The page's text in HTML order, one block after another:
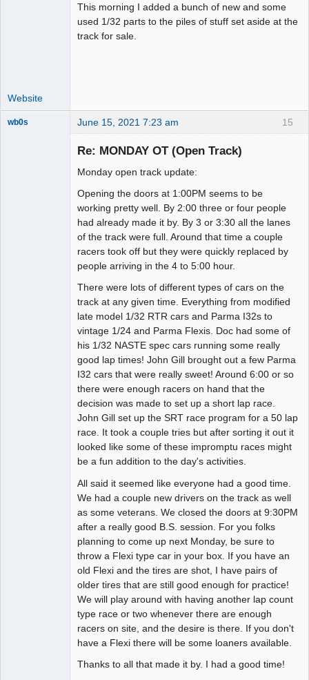
This morning I added a bunch of new and some
used 1/32 parts to the piles of stuff set aside at the
track for sale.
Website
15
wb0s June 15, 2021 7:23 am
Re: MONDAY OT (Open Track)
Monday open track update:
Opening the doors at 1:00PM seems to be
working pretty well. By 2:00 three or four people
had already made it by. By 3 or 3:30 all the lanes
of the track were full. Around that time a couple
racers took off but they were quickly replaced by
people arriving in the 4 to 5:00 hour.
There were lots of different types of cars on the
track at any given time. Everything from modified
late model 1/32 RTR cars and Parma I32s to
vintage 1/24 and Parma Flexis. Doc had some of
his 1/32 NASTE spec cars running some really
good lap times! John Gill brought out a few Parma
I32 cars that were really sweet! Around 6:00 or so
there were enough racers on hand that the
decision was made to set up a short lap race.
John Gill set up the SRT race program for a 50 lap
race. It took a couple tries but after sorting it out it
looked like some of these impromptu races might
be a fun addition to the day's activities.
All said it seemed like everyone had a good time.
We had a couple new drivers on the track as well
as some veterans. We closed the doors at 9:30PM
after a really good B.S. session. For you folks
planning to come up next Monday, be sure to
throw a Flexi type car in your box. If you have an
old Flexi and the tires are shot, I have pairs of
older tires that are still good enough for practice!
We will play around with having another lap count
type race or two whenever there are enough
racers on site, and the desire is there. If you don't
have a Flexi there will be some loaners available.
Thanks to all that made it by. I had a good time!